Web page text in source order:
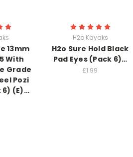
13mm
With
Grade
Pozi
6) (E)…
H2o Kayaks
H2o Sure Hold Black
Pad Eyes (Pack 6)…
£1.99